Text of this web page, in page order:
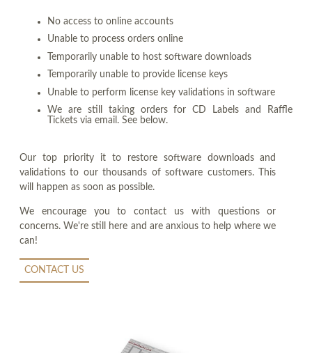
No access to online accounts
Unable to process orders online
Temporarily unable to host software downloads
Temporarily unable to provide license keys
Unable to perform license key validations in software
We are still taking orders for CD Labels and Raffle
Tickets via email. See below.
Our top priority it to restore software downloads and
validations to our thousands of software customers. This
will happen as soon as possible.
We encourage you to contact us with questions or
concerns. We're still here and are anxious to help where we
can!
CONTACT US